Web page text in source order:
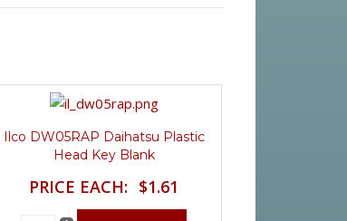
Ilco DW05RAP Daihatsu Plastic
Head Key Blank
PRICE EACH: $1.61